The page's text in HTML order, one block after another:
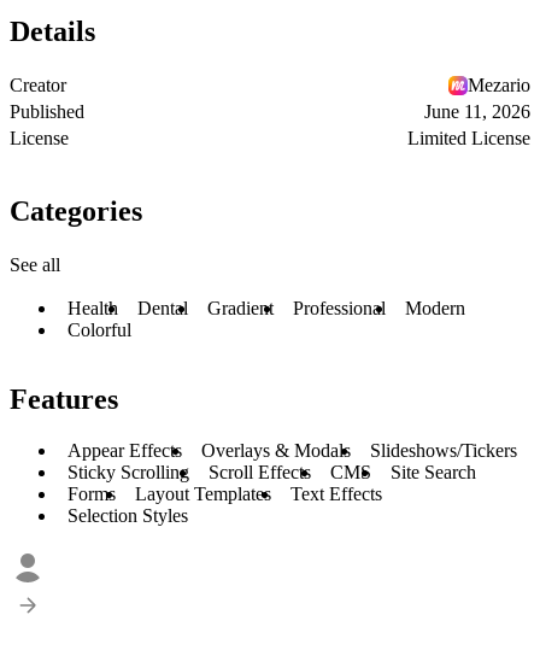
Details
Creator
Mezario
Published
June 11, 2026
License
Limited License
Categories
See all
Health Dental Gradient Professional
Modern
Colorful
Features
Appear Effects Overlays & Modals
Slideshows/Tickers
Sticky Scrolling
Scroll Effects CMS
Site Search
Forms
Layout Templates
Text Effects
Selection Styles